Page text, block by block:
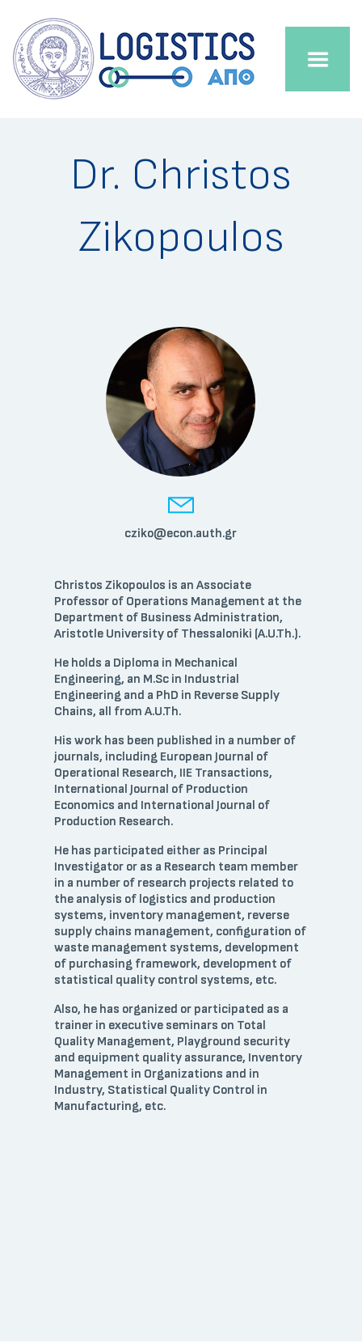
Dr. Christos
Zikopoulos
cziko@econ.auth.gr
Christos Zikopoulos is an Associate
Professor of Operations Management at the
Department of Business Administration,
Aristotle University of Thessaloniki (A.U.Th.).
He holds a Diploma in Mechanical
Engineering, an M.Sc in Industrial
Engineering and a PhD in Reverse Supply
Chains, all from A.U.Th.
His work has been published in a number of
journals, including European Journal of
Operational Research, IIE Transactions,
International Journal of Production
Economics and International Journal of
Production Research.
He has participated either as Principal
Investigator or as a Research team member
in a number of research projects related to
the analysis of logistics and production
systems, inventory management, reverse
supply chains management, configuration of
waste management systems, development
of purchasing framework, development of
statistical quality control systems, etc.
Also, he has organized or participated as a
trainer in executive seminars on Total
Quality Management, Playground security
and equipment quality assurance, Inventory
Management in Organizations and in
Industry, Statistical Quality Control in
Manufacturing, etc.